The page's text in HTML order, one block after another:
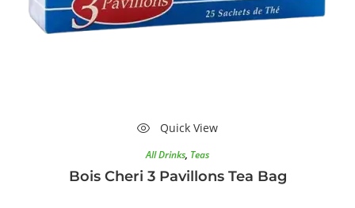
Quick View
All Drinks, Teas
Bois Cheri 3 Pavillons Tea Bag